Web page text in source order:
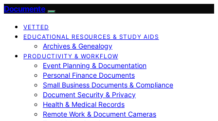
Documente
VETTED
EDUCATIONAL RESOURCES & STUDY AIDS
Archives & Genealogy
PRODUCTIVITY & WORKFLOW
Event Planning & Documentation
Personal Finance Documents
Small Business Documents & Compliance
Document Security & Privacy
Health & Medical Records
Remote Work & Document Cameras